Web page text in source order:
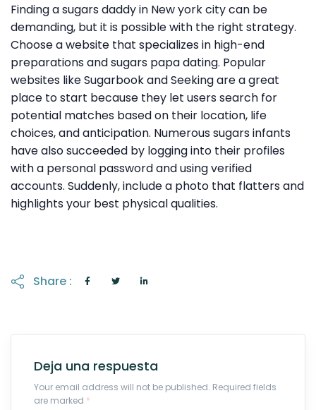
Finding a sugars daddy in New york city can be
demanding, but it is possible with the right strategy.
Choose a website that specializes in high-end
preparations and sugars papa dating. Popular
websites like Sugarbook and Seeking are a great
place to start because they let users search for
potential matches based on their location, life
choices, and anticipation. Numerous sugars infants
have also succeeded by logging into their profiles
with a personal password and using verified
accounts. Suddenly, include a photo that flatters and
highlights your best physical qualities.
Share :
Deja una respuesta
Your email address will not be published. Required fields
are marked *